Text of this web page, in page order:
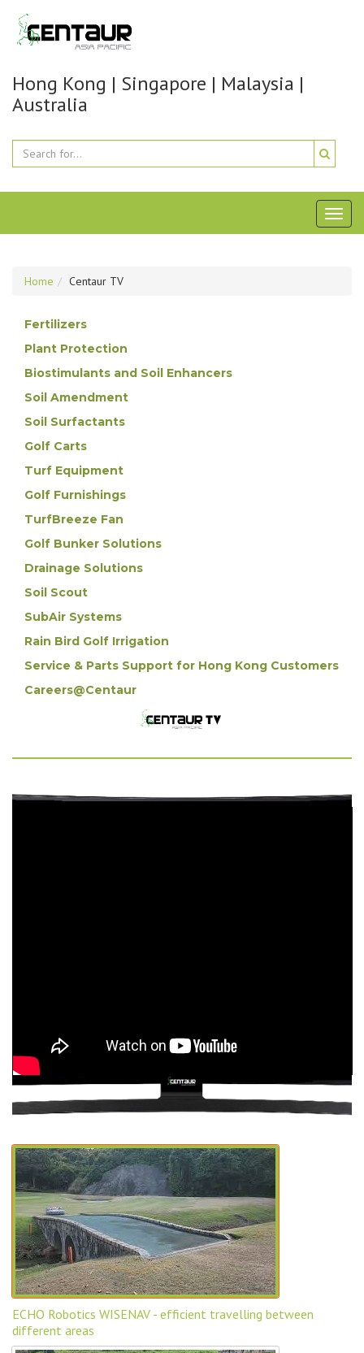
Hong Kong | Singapore | Malaysia |
Australia
Home Centaur TV
Fertilizers
Plant Protection
Biostimulants and Soil Enhancers
Soil Amendment
Soil Surfactants
Golf Carts
Turf Equipment
Golf Furnishings
TurfBreeze Fan
Golf Bunker Solutions
Drainage Solutions
Soil Scout
SubAir Systems
Rain Bird Golf Irrigation
Service & Parts Support for Hong Kong Customers
Careers@Centaur
ECHO Robotics WISENAV - efficient travelling between
different areas